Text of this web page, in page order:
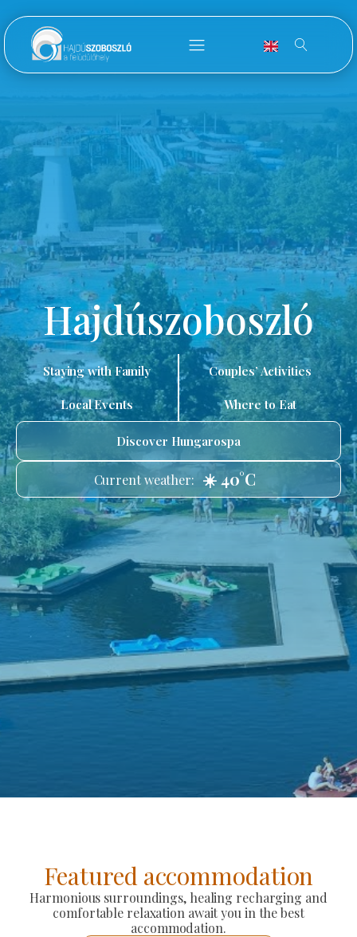
Hajdúszoboszló
Staying with Family Couples’ Activities
Local Events Where to Eat
Discover Hungarospa
Current weather: ☀️ 40°C
Featured accommodation
Harmonious surroundings, healing recharging and
comfortable relaxation await you in the best
accommodation.